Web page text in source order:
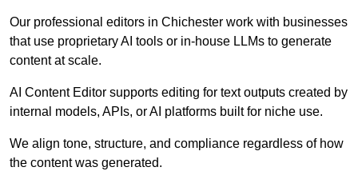
Our professional editors in Chichester work with businesses
that use proprietary AI tools or in-house LLMs to generate
content at scale.
AI Content Editor supports editing for text outputs created by
internal models, APIs, or AI platforms built for niche use.
We align tone, structure, and compliance regardless of how
the content was generated.